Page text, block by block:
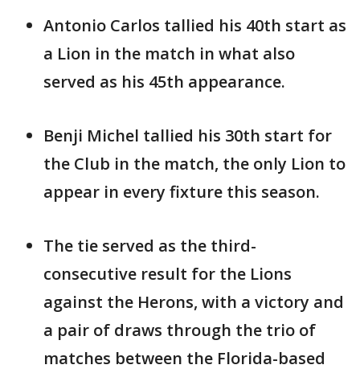
Antonio Carlos tallied his 40th start as
a Lion in the match in what also
served as his 45th appearance.
Benji Michel tallied his 30th start for
the Club in the match, the only Lion to
appear in every fixture this season.
The tie served as the third-
consecutive result for the Lions
against the Herons, with a victory and
a pair of draws through the trio of
matches between the Florida-based